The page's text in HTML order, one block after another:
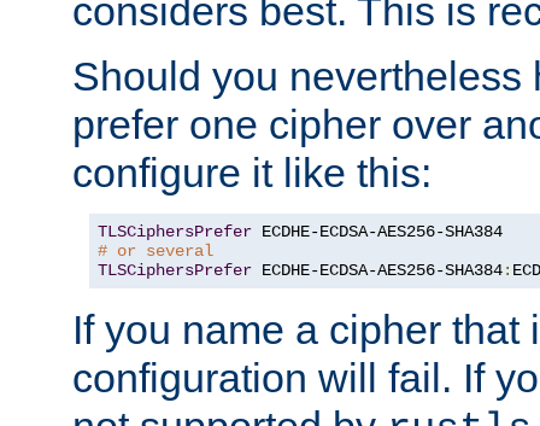
considers best. This is
Should you nevertheless
prefer one cipher over
configure it like this:
TLSCiphersPrefer
# or several
TLSCiphersPrefer ECDHE-ECDSA-AES256-SHA384:
If you name a cipher that
configuration will fail. If